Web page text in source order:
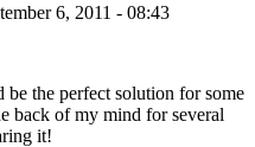
6, 2011 - 08:43
the perfect solution for some
back of my mind for several
it!